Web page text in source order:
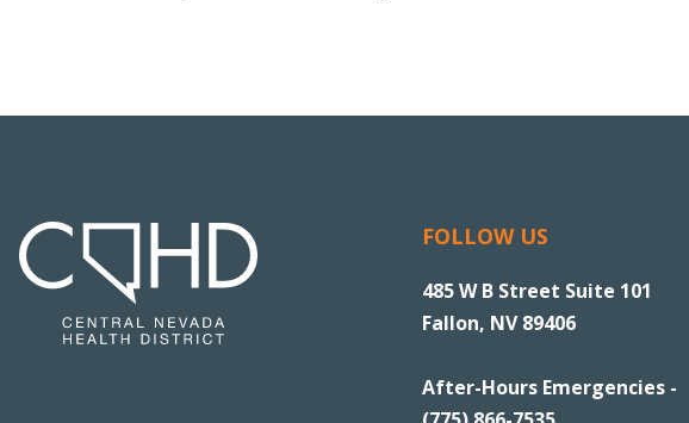
FOLLOW US
485 W B Street Suite 101
Fallon, NV 89406
After-Hours Emergencies -